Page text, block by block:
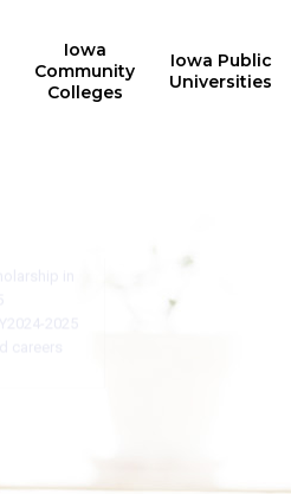
Iowa
Community
Colleges
Iowa Public
Universities
in
had student loan debt